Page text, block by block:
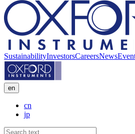
SustainabilityInvestorsCareersNews
en
cn
jp